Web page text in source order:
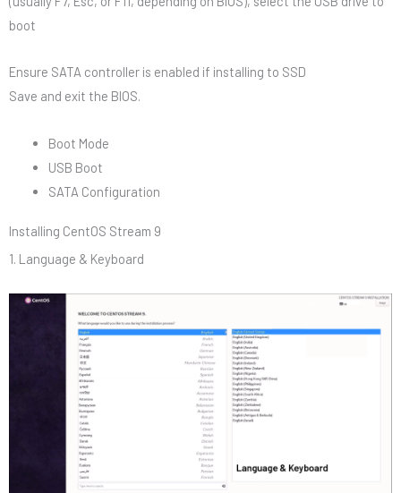
boot
Ensure SATA controller is enabled if installing to SSD
Save and exit the BIOS.
Boot Mode
USB Boot
SATA Configuration
Installing CentOS Stream 9
1. Language & Keyboard